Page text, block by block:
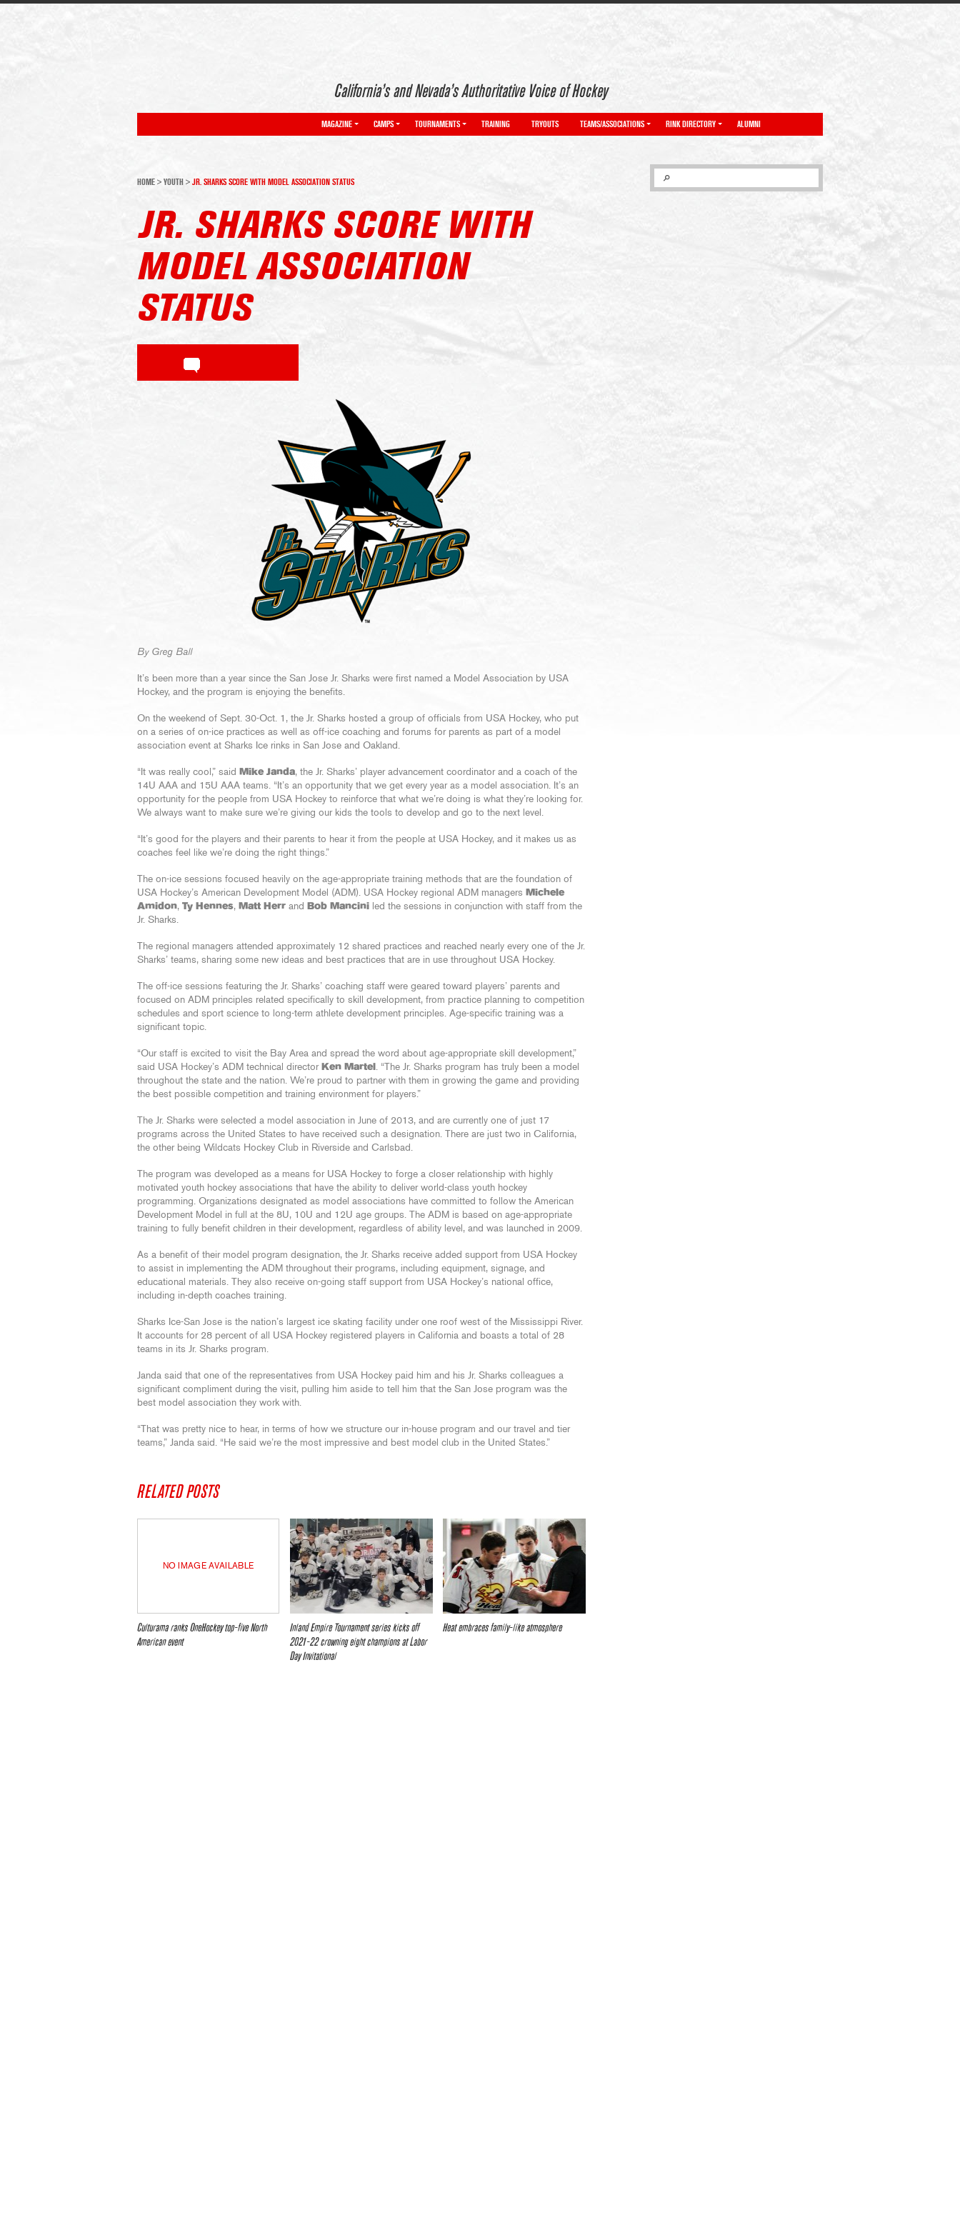
California’s and Nevada’s Authoritative Voice of Hockey
MAGAZINE CAMPS TOURNAMENTS TRAINING TRYOUTS TEAMS/ASSOCIATIONS RINK DIRECTORY ALUMNI
HOME > YOUTH > JR. SHARKS SCORE WITH MODEL ASSOCIATION STATUS
JR. SHARKS SCORE WITH
MODEL ASSOCIATION
STATUS
By Greg Ball
It’s been more than a year since the San Jose Jr. Sharks were first named a Model Association by USA
Hockey, and the program is enjoying the benefits.
On the weekend of Sept. 30-Oct. 1, the Jr. Sharks hosted a group of officials from USA Hockey, who put
on a series of on-ice practices as well as off-ice coaching and forums for parents as part of a model
association event at Sharks Ice rinks in San Jose and Oakland.
“It was really cool,” said Mike Janda, the Jr. Sharks’ player advancement coordinator and a coach of the
14U AAA and 15U AAA teams. “It’s an opportunity that we get every year as a model association. It’s an
opportunity for the people from USA Hockey to reinforce that what we’re doing is what they’re looking for.
We always want to make sure we’re giving our kids the tools to develop and go to the next level.
“It’s good for the players and their parents to hear it from the people at USA Hockey, and it makes us as
coaches feel like we’re doing the right things.”
The on-ice sessions focused heavily on the age-appropriate training methods that are the foundation of
USA Hockey’s American Development Model (ADM). USA Hockey regional ADM managers Michele
Amidon, Ty Hennes, Matt Herr and Bob Mancini led the sessions in conjunction with staff from the
Jr. Sharks.
The regional managers attended approximately 12 shared practices and reached nearly every one of the Jr.
Sharks’ teams, sharing some new ideas and best practices that are in use throughout USA Hockey.
The off-ice sessions featuring the Jr. Sharks’ coaching staff were geared toward players’ parents and
focused on ADM principles related specifically to skill development, from practice planning to competition
schedules and sport science to long-term athlete development principles. Age-specific training was a
significant topic.
“Our staff is excited to visit the Bay Area and spread the word about age-appropriate skill development,”
said USA Hockey’s ADM technical director Ken Martel . “The Jr. Sharks program has truly been a model
throughout the state and the nation. We’re proud to partner with them in growing the game and providing
the best possible competition and training environment for players.”
The Jr. Sharks were selected a model association in June of 2013, and are currently one of just 17
programs across the United States to have received such a designation. There are just two in California,
the other being Wildcats Hockey Club in Riverside and Carlsbad.
The program was developed as a means for USA Hockey to forge a closer relationship with highly
motivated youth hockey associations that have the ability to deliver world-class youth hockey
programming. Organizations designated as model associations have committed to follow the American
Development Model in full at the 8U, 10U and 12U age groups. The ADM is based on age-appropriate
training to fully benefit children in their development, regardless of ability level, and was launched in 2009.
As a benefit of their model program designation, the Jr. Sharks receive added support from USA Hockey
to assist in implementing the ADM throughout their programs, including equipment, signage, and
educational materials. They also receive on-going staff support from USA Hockey’s national office,
including in-depth coaches training.
Sharks Ice-San Jose is the nation’s largest ice skating facility under one roof west of the Mississippi River.
It accounts for 28 percent of all USA Hockey registered players in California and boasts a total of 28
teams in its Jr. Sharks program.
Janda said that one of the representatives from USA Hockey paid him and his Jr. Sharks colleagues a
significant compliment during the visit, pulling him aside to tell him that the San Jose program was the
best model association they work with.
“That was pretty nice to hear, in terms of how we structure our in-house program and our travel and tier
teams,” Janda said. “He said we’re the most impressive and best model club in the United States.”
RELATED POSTS
NO IMAGE AVAILABLE
Culturama ranks OneHockey top-five North
American event
Inland Empire Tournament series kicks off
2021-22 crowning eight champions at Labor
Day Invitational
Heat embraces family-like atmosphere